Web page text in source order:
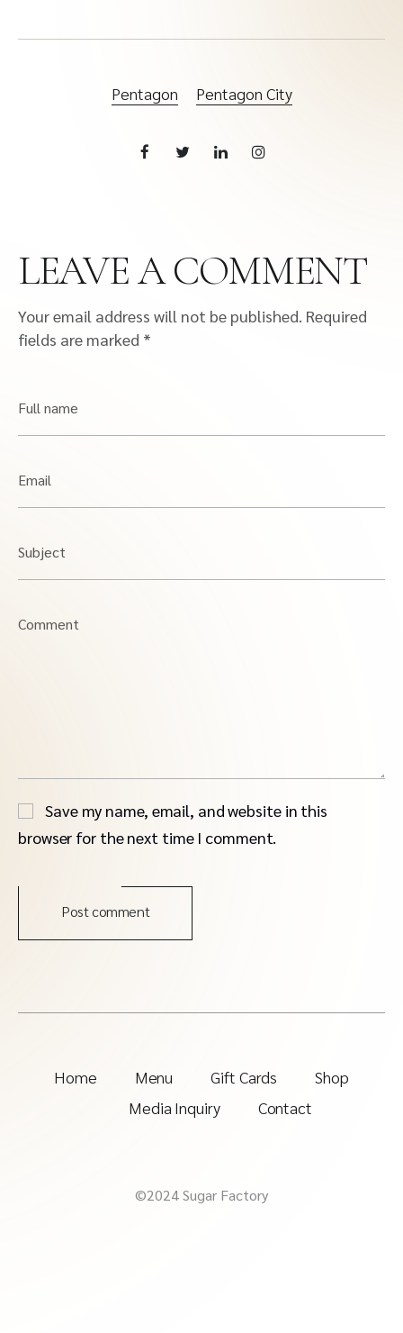
Pentagon Pentagon City
LEAVE A COMMENT
Your email address will not be published. Required
fields are marked *
Full name
Email
Subject
Comment
Save my name, email, and website in this
browser for the next time I comment.
Post comment
Home Menu Gift Cards
Shop
Media Inquiry
Contact
©2024 Sugar Factory